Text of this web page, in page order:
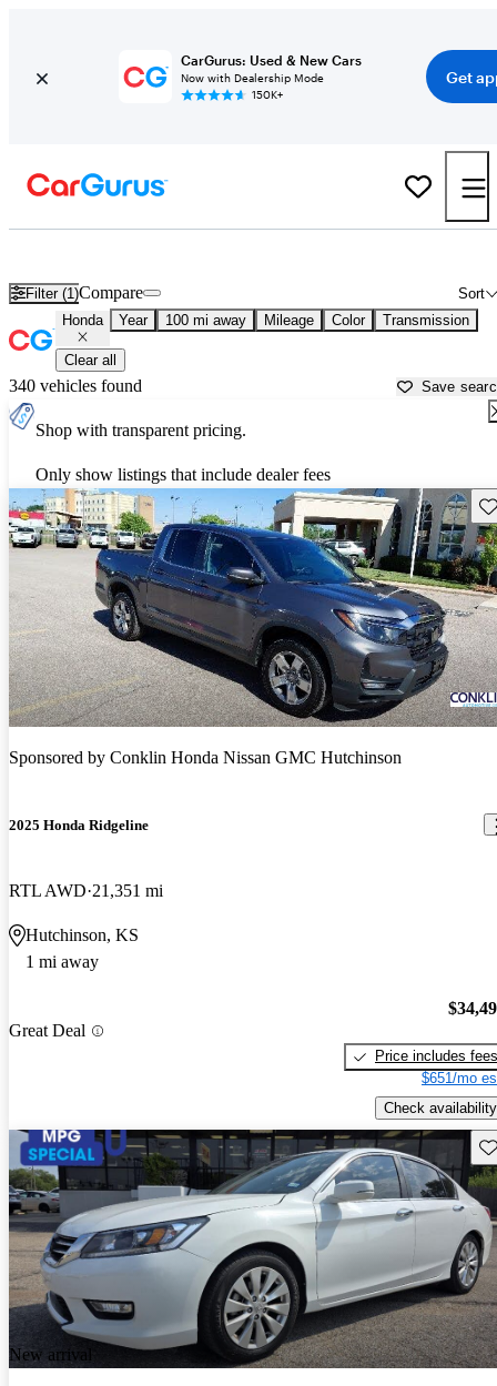
CarGurus: Used & New Cars
Now with Dealership Mode
150K+
Get
Filter (1) Sort
Compare
Honda Year 100 mi away Mileage Color Transmission
Clear all
340 vehicles found Save
Shop with transparent pricing.
Only show listings that include dealer fees
Sponsored by Conklin Honda Nissan GMC Hutchinson
2025 Honda Ridgeline
RTL AWD 21,351 mi
Hutchinson, KS
1 mi away
Great Deal
Price includes fees
$651/mo
Check availability
New arrival